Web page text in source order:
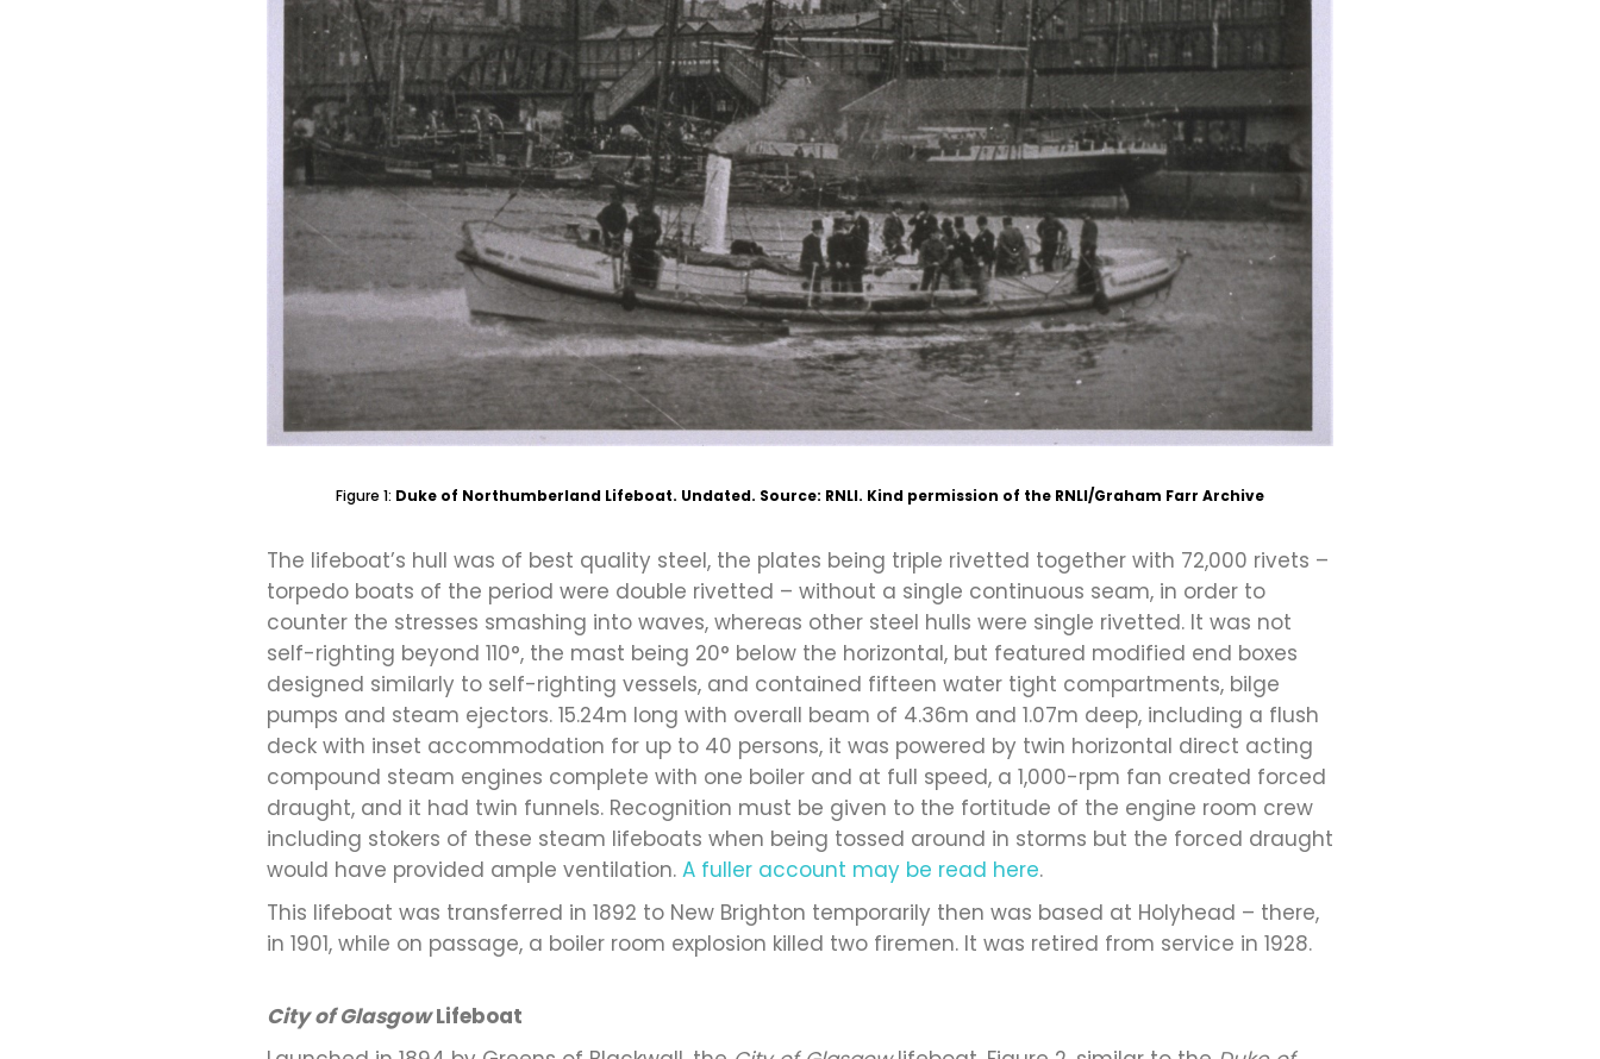
Figure 1: Duke of Northumberland Lifeboat. Undated. Source: RNLI. Kind permission of the RNLI/Graham Farr Archive
The lifeboat’s hull was of best quality steel, the plates being triple rivetted together with 72,000 rivets –
torpedo boats of the period were double rivetted – without a single continuous seam, in order to
counter the stresses smashing into waves, whereas other steel hulls were single rivetted. It was not
self-righting beyond 110°, the mast being 20° below the horizontal, but featured modified end boxes
designed similarly to self-righting vessels, and contained fifteen water tight compartments, bilge
pumps and steam ejectors. 15.24m long with overall beam of 4.36m and 1.07m deep, including a flush
deck with inset accommodation for up to 40 persons, it was powered by twin horizontal direct acting
compound steam engines complete with one boiler and at full speed, a 1,000-rpm fan created forced
draught, and it had twin funnels. Recognition must be given to the fortitude of the engine room crew
including stokers of these steam lifeboats when being tossed around in storms but the forced draught
would have provided ample ventilation. A fuller account may be read here.
This lifeboat was transferred in 1892 to New Brighton temporarily then was based at Holyhead – there,
in 1901, while on passage, a boiler room explosion killed two firemen. It was retired from service in 1928.
City of GlasgowLifeboat